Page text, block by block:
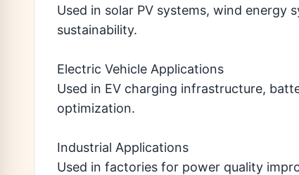
Used in solar PV systems, wind energy
sustainability.
Electric Vehicle Applications
Used in EV charging infrastructure,
optimization.
Industrial Applications
Used in factories for power quality